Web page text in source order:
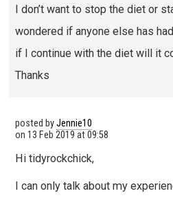
I don’t want to stop the diet or
wondered if anyone else has
if I continue with the diet will it
Thanks
posted byJennie10
on 13 Feb 2019 at 09:58
Hi tidyrockchick,
I can only talk about my